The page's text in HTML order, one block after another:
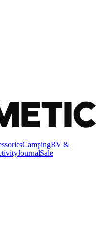
CampingRV &
JournalSale